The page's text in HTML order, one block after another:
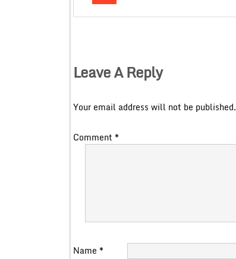
Leave A Reply
Your email address will not be published.
Comment *
Name *